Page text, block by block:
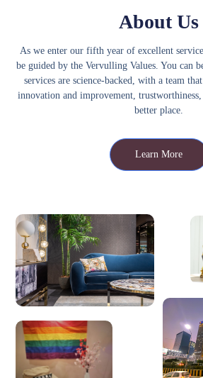
About Us
As we enter our fifth year of excellent
be guided by the Vervulling Values. You can
services are science-backed, with a team
innovation and improvement,
better place.
Learn More